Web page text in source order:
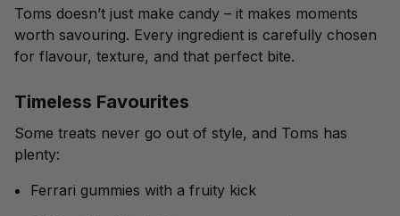
Toms doesn’t just make candy – it makes moments
worth savouring. Every ingredient is carefully chosen
for flavour, texture, and that perfect bite.
Timeless Favourites
Some treats never go out of style, and Toms has
plenty:
Ferrari gummies with a fruity kick